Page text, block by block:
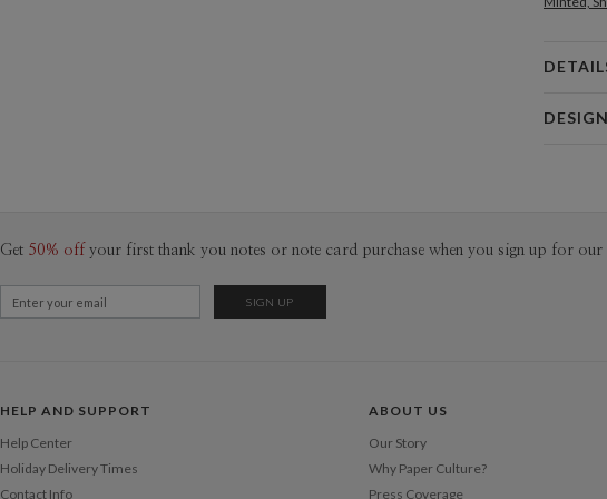
Get 50% off your first thank you notes or note card purchase when you sign up for our
HELP AND SUPPORT
Help Center
Holiday Delivery Times
Contact Info
ABOUT US
Our Story
Why Paper Culture?
Press Coverage